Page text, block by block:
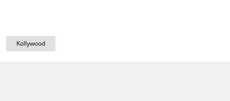
Kollywood